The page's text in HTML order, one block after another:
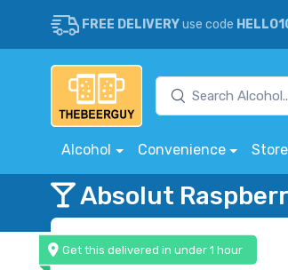
FREE DELIVERYuse code
Alcohol Convenience Store
Absolut
Get this delivered in under 1 hour